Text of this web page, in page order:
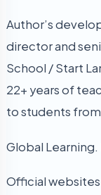
Author’s
director and
School / Start
22+ years of
to students
Global
Official